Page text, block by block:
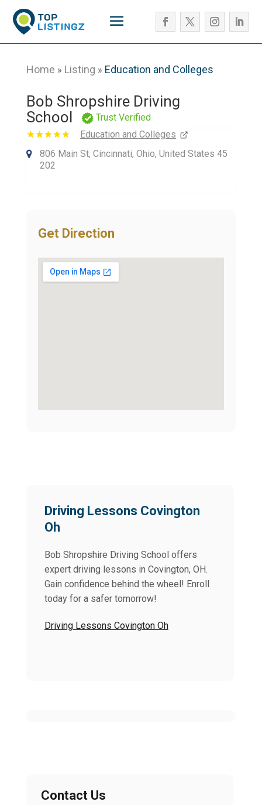
Home » Listing » Education and Colleges
Bob Shropshire Driving
School
Trust Verified
Education and Colleges
806 Main St, Cincinnati, Ohio, United States 45
202
Get Direction
Driving Lessons Covington
Oh
Bob Shropshire Driving School offers
expert driving lessons in Covington, OH.
Gain confidence behind the wheel! Enroll
today for a safer tomorrow!
Driving Lessons Covington Oh
Contact Us